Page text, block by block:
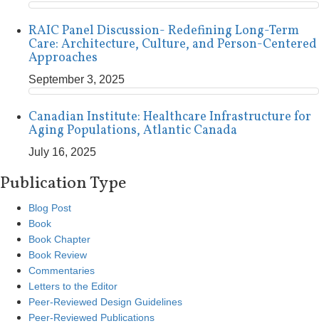
RAIC Panel Discussion- Redefining Long-Term
Care: Architecture, Culture, and Person-Centered
Approaches
September 3, 2025
Canadian Institute: Healthcare Infrastructure for
Aging Populations, Atlantic Canada
July 16, 2025
Publication Type
Blog Post
Book
Book Chapter
Book Review
Commentaries
Letters to the Editor
Peer-Reviewed Design Guidelines
Peer-Reviewed Publications